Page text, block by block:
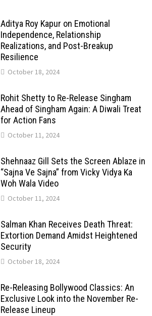
Aditya Roy Kapur on Emotional
Independence, Relationship
Realizations, and Post-Breakup
Resilience
October 18, 2024
Rohit Shetty to Re-Release Singham
Ahead of Singham Again: A Diwali Treat
for Action Fans
October 11, 2024
Shehnaaz Gill Sets the Screen Ablaze in
“Sajna Ve Sajna” from Vicky Vidya Ka
Woh Wala Video
October 11, 2024
Salman Khan Receives Death Threat:
Extortion Demand Amidst Heightened
Security
October 18, 2024
Re-Releasing Bollywood Classics: An
Exclusive Look into the November Re-
Release Lineup